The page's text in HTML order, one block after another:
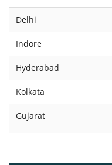
Delhi
Indore
Hyderabad
Kolkata
Gujarat